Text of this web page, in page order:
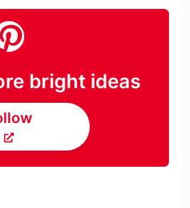
bright ideas